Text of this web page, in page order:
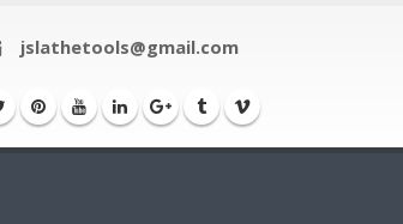
jslathetools@gmail.com